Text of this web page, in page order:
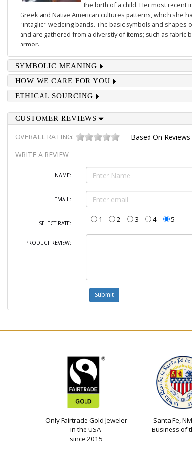
the birth of a child. Her most recent
Greek and Native American cultures patterns, which she
"intaglio" wedding bands. The basic symbols and shapes
and are gathered from a diverstiy of items; such as fabric
armor.
SYMBOLIC MEANING
HOW WE CARE FOR YOU
ETHICAL SOURCING
CUSTOMER REVIEWS
OVERALL RATING: Based On Reviews
WRITE A REVIEW
NAME:
EMAIL:
SELECT RATE: 1 2 3 4 5
PRODUCT REVIEW:
Only Fairtrade Gold Jeweler
in the USA
since 2015
Santa Fe,
Business of